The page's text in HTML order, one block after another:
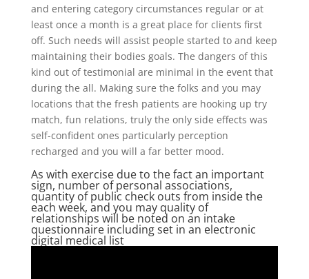
and entering category circumstances regular or at
least once a month is a great place for clients first
off. Such needs will assist people started to and keep
maintaining their bodies goals. The dangers of this
kind out of testimonial are minimal in the event that
during the all. Making sure the folks and you may
locations that the fresh patients are hooking up try
match, fun relations, truly the only side effects was
self-confident ones particularly perception
recharged and you will a far better mood.
As with exercise due to the fact an important
sign, number of personal associations,
quantity of public check outs from inside the
each week, and you may quality of
relationships will be noted on an intake
questionnaire including set in an electronic
digital medical list